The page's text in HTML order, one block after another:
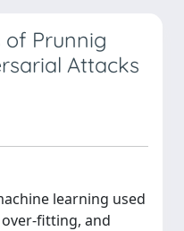
of Prunnig
Attacks
learning used
fitting, and